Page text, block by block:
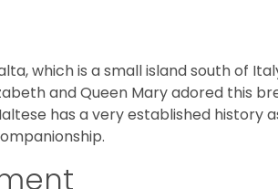
which is a small island south of
and Queen Mary adored this
has a very established history